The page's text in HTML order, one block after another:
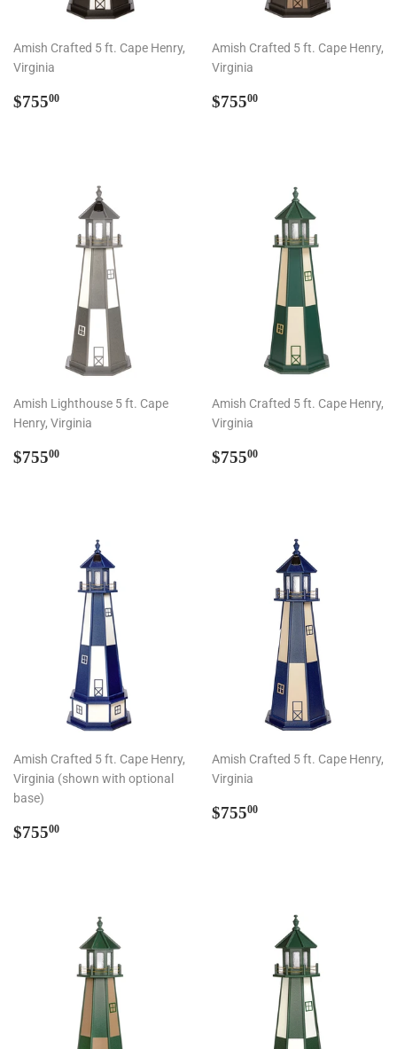
Amish Crafted 5 ft. Cape Henry,
Virginia
Regular
$75500
Amish Crafted 5 ft. Cape Henry,
Virginia
Regular
$75500
Amish Lighthouse 5 ft. Cape
Henry, Virginia
Regular
$75500
Amish Crafted 5 ft. Cape Henry,
Virginia
Regular
$75500
Amish Crafted 5 ft. Cape Henry,
Virginia (shown with optional
base)
Regular
$75500
Amish Crafted 5 ft. Cape Henry,
Virginia
Regular
$75500